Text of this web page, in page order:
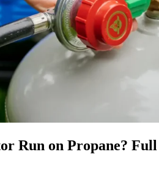
Run on Propane?